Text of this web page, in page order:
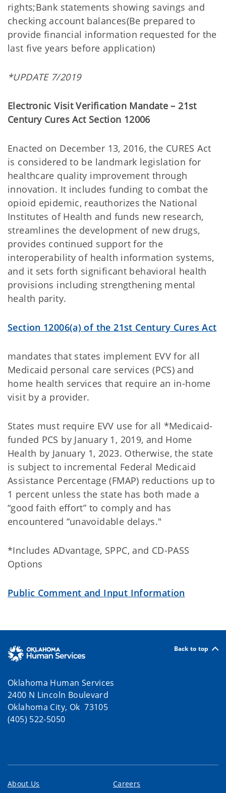
rights;Bank statements showing savings and
checking account balances(Be prepared to
provide financial information requested for the
last five years before application)
*UPDATE 7/2019
Electronic Visit Verification Mandate – 21st
Century Cures Act Section 12006
Enacted on December 13, 2016, the CURES Act
is considered to be landmark legislation for
healthcare quality improvement through
innovation. It includes funding to combat the
opioid epidemic, reauthorizes the National
Institutes of Health and funds new research,
streamlines the development of new drugs,
provides continued support for the
interoperability of health information systems,
and it sets forth significant behavioral health
provisions including strengthening mental
health parity.
Section 12006(a) of the 21st Century Cures Act
mandates that states implement EVV for all
Medicaid personal care services (PCS) and
home health services that require an in-home
visit by a provider.
States must require EVV use for all *Medicaid-
funded PCS by January 1, 2019, and Home
Health by January 1, 2023. Otherwise, the state
is subject to incremental Federal Medicaid
Assistance Percentage (FMAP) reductions up to
1 percent unless the state has both made a
“good faith effort” to comply and has
encountered “unavoidable delays."
*Includes ADvantage, SPPC, and CD-PASS
Options
Public Comment and Input Information
Back to top
Oklahoma Human Services
2400 N Lincoln Boulevard
Oklahoma City, Ok 73105
(405) 522-5050
About Us Careers